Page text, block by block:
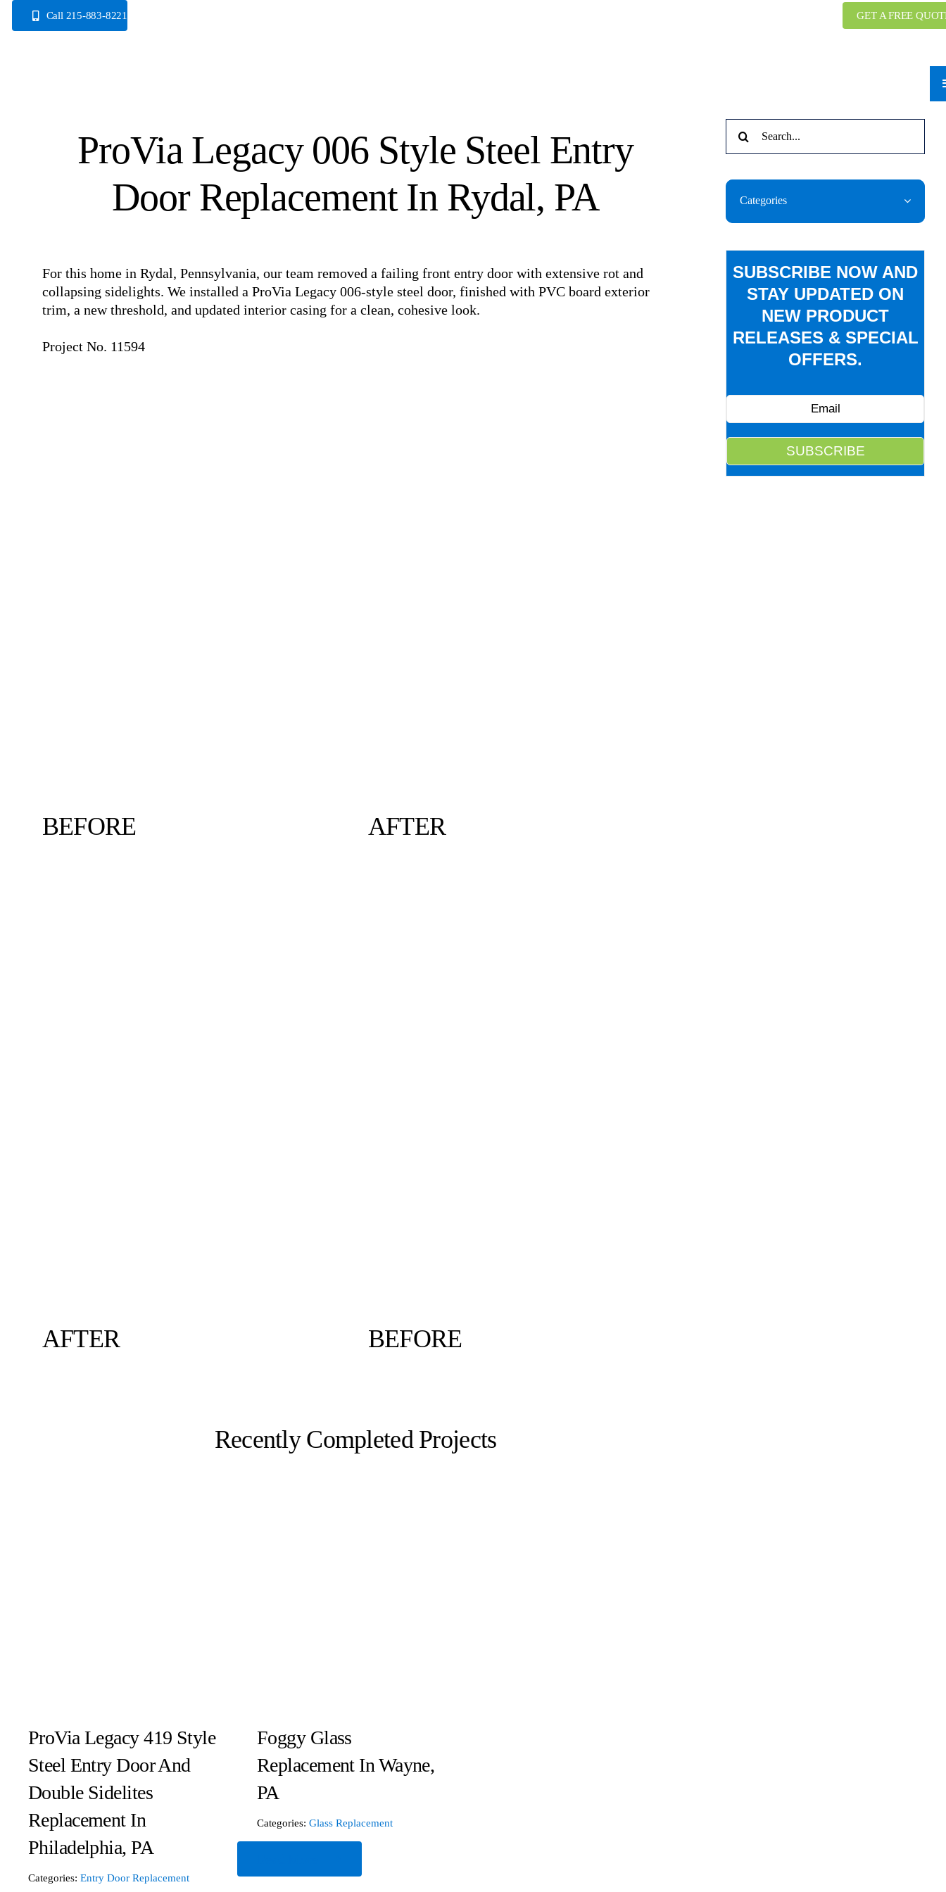
Call 215-883-8221 GET A FREE
ProVia Legacy 006 Style Steel Entry
Door Replacement In Rydal, PA
For this home in Rydal, Pennsylvania, our team removed a failing front entry door with extensive rot and
collapsing sidelights. We installed a ProVia Legacy 006-style steel door, finished with PVC board exterior
trim, a new threshold, and updated interior casing for a clean, cohesive look.
Project No. 11594
BEFORE AFTER
AFTER BEFORE
Recently Completed Projects
ProVia Legacy 419 Style
Steel Entry Door And
Double Sidelites
Replacement In
Philadelphia, PA
Categories: Entry Door Replacement
Foggy Glass
Replacement In Wayne,
PA
Categories:Glass Replacement
for:
Categories
SUBSCRIBE NOW AND
STAY UPDATED ON
NEW PRODUCT
RELEASES & SPECIAL
OFFERS.